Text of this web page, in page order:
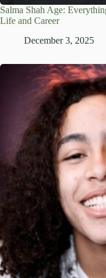
Salma Shah Age:
Life and Career
December 3, 2025